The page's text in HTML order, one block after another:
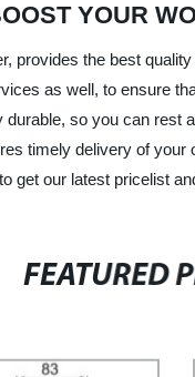
YOUR
provides the best
as well, to ensure
so you can
timely delivery of
get our latest pricelist
FEATURED